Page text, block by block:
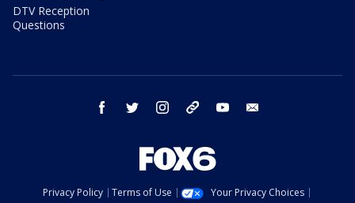
DTV Reception
Questions
facebook twitter instagram threads youtube
Privacy Policy Terms of Use
Your Privacy Choices